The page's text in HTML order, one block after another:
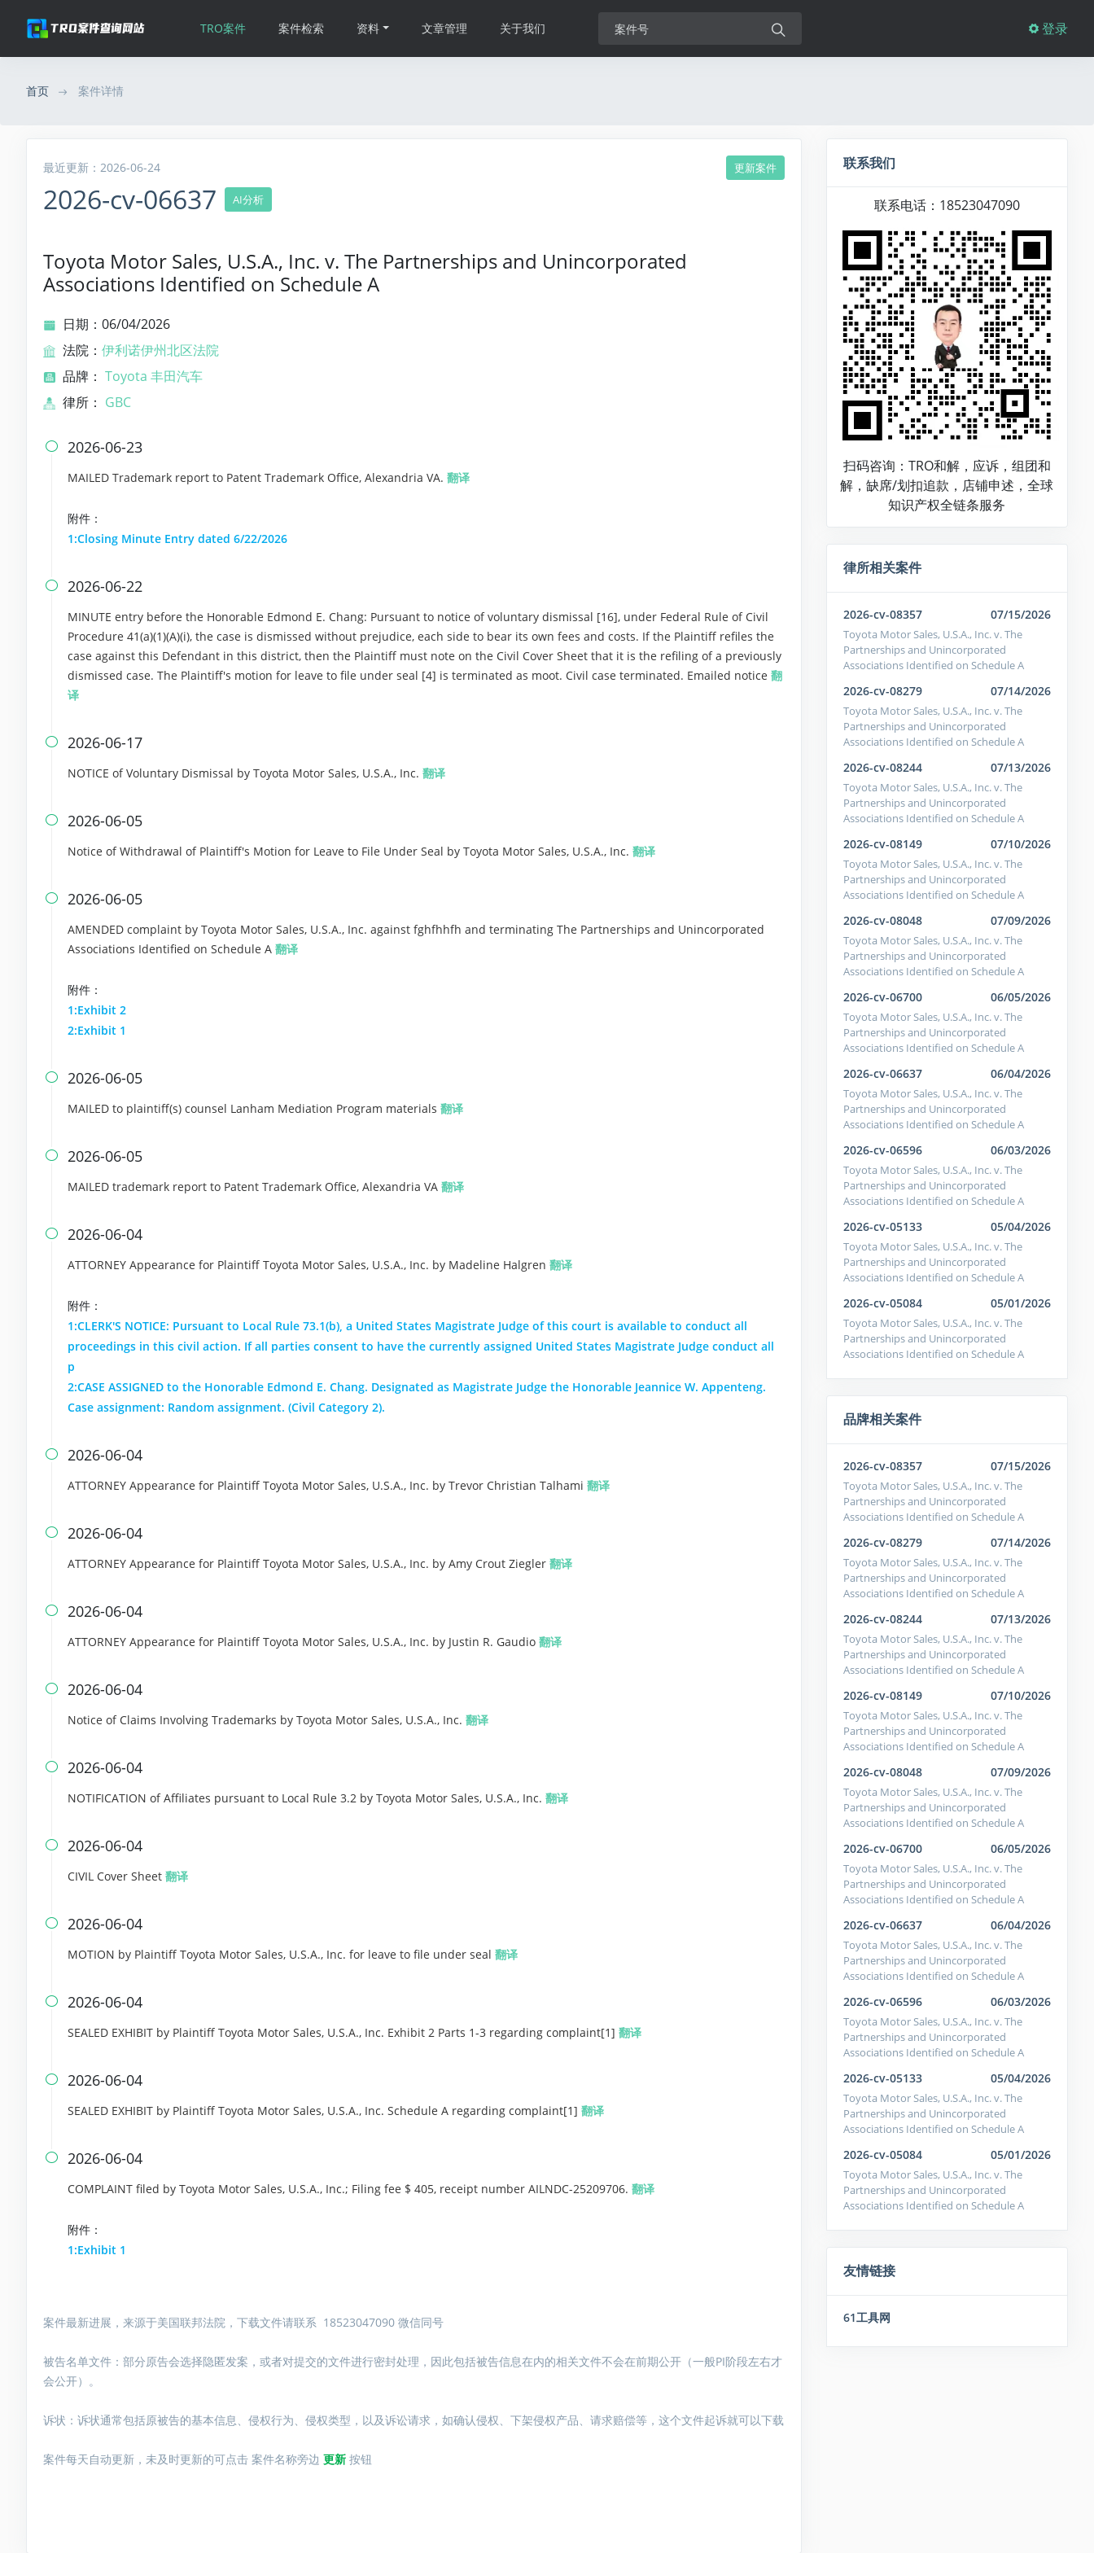
TRO案件 案件检索 资料 文章管理 关于我们 登录
首页 案件详情
最近更新：2026-06-24 更新案件
2026-cv-06637 AI分析
Toyota Motor Sales, U.S.A., Inc. v. The Partnerships and Unincorporated
Associations Identified on Schedule A
日期：06/04/2026
法院： 伊利诺伊州北区法院
品牌： Toyota 丰田汽车
律所： GBC
 2026-06-23
MAILED Trademark report to Patent Trademark Office, Alexandria VA. 翻译
附件：
1:Closing Minute Entry dated 6/22/2026
 2026-06-22
MINUTE entry before the Honorable Edmond E. Chang: Pursuant to notice of voluntary dismissal [16], under Federal Rule of Civil
Procedure 41(a)(1)(A)(i), the case is dismissed without prejudice, each side to bear its own fees and costs. If the Plaintiff refiles the
case against this Defendant in this district, then the Plaintiff must note on the Civil Cover Sheet that it is the refiling of a previously
dismissed case. The Plaintiff's motion for leave to file under seal [4] is terminated as moot. Civil case terminated. Emailed notice 翻
译
 2026-06-17
NOTICE of Voluntary Dismissal by Toyota Motor Sales, U.S.A., Inc. 翻译
 2026-06-05
Notice of Withdrawal of Plaintiff's Motion for Leave to File Under Seal by Toyota Motor Sales, U.S.A., Inc. 翻译
 2026-06-05
AMENDED complaint by Toyota Motor Sales, U.S.A., Inc. against fghfhhfh and terminating The Partnerships and Unincorporated
Associations Identified on Schedule A 翻译
附件：
1:Exhibit 2
2:Exhibit 1
 2026-06-05
MAILED to plaintiff(s) counsel Lanham Mediation Program materials 翻译
 2026-06-05
MAILED trademark report to Patent Trademark Office, Alexandria VA 翻译
 2026-06-04
ATTORNEY Appearance for Plaintiff Toyota Motor Sales, U.S.A., Inc. by Madeline Halgren 翻译
附件：
1:CLERK'S NOTICE: Pursuant to Local Rule 73.1(b), a United States Magistrate Judge of this court is available to conduct all
proceedings in this civil action. If all parties consent to have the currently assigned United States Magistrate Judge conduct all
p
2:CASE ASSIGNED to the Honorable Edmond E. Chang. Designated as Magistrate Judge the Honorable Jeannice W. Appenteng.
Case assignment: Random assignment. (Civil Category 2).
 2026-06-04
ATTORNEY Appearance for Plaintiff Toyota Motor Sales, U.S.A., Inc. by Trevor Christian Talhami 翻译
 2026-06-04
ATTORNEY Appearance for Plaintiff Toyota Motor Sales, U.S.A., Inc. by Amy Crout Ziegler 翻译
 2026-06-04
ATTORNEY Appearance for Plaintiff Toyota Motor Sales, U.S.A., Inc. by Justin R. Gaudio 翻译
 2026-06-04
Notice of Claims Involving Trademarks by Toyota Motor Sales, U.S.A., Inc. 翻译
 2026-06-04
NOTIFICATION of Affiliates pursuant to Local Rule 3.2 by Toyota Motor Sales, U.S.A., Inc. 翻译
 2026-06-04
CIVIL Cover Sheet 翻译
 2026-06-04
MOTION by Plaintiff Toyota Motor Sales, U.S.A., Inc. for leave to file under seal 翻译
 2026-06-04
SEALED EXHIBIT by Plaintiff Toyota Motor Sales, U.S.A., Inc. Exhibit 2 Parts 1-3 regarding complaint[1] 翻译
 2026-06-04
SEALED EXHIBIT by Plaintiff Toyota Motor Sales, U.S.A., Inc. Schedule A regarding complaint[1] 翻译
 2026-06-04
COMPLAINT filed by Toyota Motor Sales, U.S.A., Inc.; Filing fee $ 405, receipt number AILNDC-25209706. 翻译
附件：
1:Exhibit 1
案件最新进展，来源于美国联邦法院，下载文件请联系 18523047090 微信同号
被告名单文件： 部分原告会选择隐匿发案，或者对提交的文件进行密封处理，因此包括被告信息在内的相关文件不会在前期公开（一般PI阶段左右才
会公开）。
诉状：诉状通常包括原被告的基本信息、侵权行为、侵权类型，以及诉讼请求，如确认侵权、下架侵权产品、请求赔偿等，这个文件起诉就可以下载
案件每天自动更新，未及时更新的可点击 案件名称旁边 更新 按钮
联系我们
联系电话：18523047090
扫码咨询：TRO和解，应诉，组团和
解，缺席/划扣追款，店铺申述，全球
知识产权全链条服务
律所相关案件
2026-cv-08357 07/15/2026
Toyota Motor Sales, U.S.A., Inc. v. The
Partnerships and Unincorporated
Associations Identified on Schedule A
2026-cv-08279 07/14/2026
Toyota Motor Sales, U.S.A., Inc. v. The
Partnerships and Unincorporated
Associations Identified on Schedule A
2026-cv-08244 07/13/2026
Toyota Motor Sales, U.S.A., Inc. v. The
Partnerships and Unincorporated
Associations Identified on Schedule A
2026-cv-08149 07/10/2026
Toyota Motor Sales, U.S.A., Inc. v. The
Partnerships and Unincorporated
Associations Identified on Schedule A
2026-cv-08048 07/09/2026
Toyota Motor Sales, U.S.A., Inc. v. The
Partnerships and Unincorporated
Associations Identified on Schedule A
2026-cv-06700 06/05/2026
Toyota Motor Sales, U.S.A., Inc. v. The
Partnerships and Unincorporated
Associations Identified on Schedule A
2026-cv-06637 06/04/2026
Toyota Motor Sales, U.S.A., Inc. v. The
Partnerships and Unincorporated
Associations Identified on Schedule A
2026-cv-06596 06/03/2026
Toyota Motor Sales, U.S.A., Inc. v. The
Partnerships and Unincorporated
Associations Identified on Schedule A
2026-cv-05133 05/04/2026
Toyota Motor Sales, U.S.A., Inc. v. The
Partnerships and Unincorporated
Associations Identified on Schedule A
2026-cv-05084 05/01/2026
Toyota Motor Sales, U.S.A., Inc. v. The
Partnerships and Unincorporated
Associations Identified on Schedule A
品牌相关案件
2026-cv-08357 07/15/2026
Toyota Motor Sales, U.S.A., Inc. v. The
Partnerships and Unincorporated
Associations Identified on Schedule A
2026-cv-08279 07/14/2026
Toyota Motor Sales, U.S.A., Inc. v. The
Partnerships and Unincorporated
Associations Identified on Schedule A
2026-cv-08244 07/13/2026
Toyota Motor Sales, U.S.A., Inc. v. The
Partnerships and Unincorporated
Associations Identified on Schedule A
2026-cv-08149 07/10/2026
Toyota Motor Sales, U.S.A., Inc. v. The
Partnerships and Unincorporated
Associations Identified on Schedule A
2026-cv-08048 07/09/2026
Toyota Motor Sales, U.S.A., Inc. v. The
Partnerships and Unincorporated
Associations Identified on Schedule A
2026-cv-06700 06/05/2026
Toyota Motor Sales, U.S.A., Inc. v. The
Partnerships and Unincorporated
Associations Identified on Schedule A
2026-cv-06637 06/04/2026
Toyota Motor Sales, U.S.A., Inc. v. The
Partnerships and Unincorporated
Associations Identified on Schedule A
2026-cv-06596 06/03/2026
Toyota Motor Sales, U.S.A., Inc. v. The
Partnerships and Unincorporated
Associations Identified on Schedule A
2026-cv-05133 05/04/2026
Toyota Motor Sales, U.S.A., Inc. v. The
Partnerships and Unincorporated
Associations Identified on Schedule A
2026-cv-05084 05/01/2026
Toyota Motor Sales, U.S.A., Inc. v. The
Partnerships and Unincorporated
Associations Identified on Schedule A
友情链接
61工具网